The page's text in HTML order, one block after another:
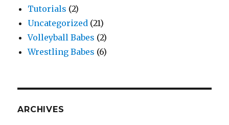
Tutorials (2)
Uncategorized (21)
Volleyball Babes (2)
Wrestling Babes (6)
ARCHIVES